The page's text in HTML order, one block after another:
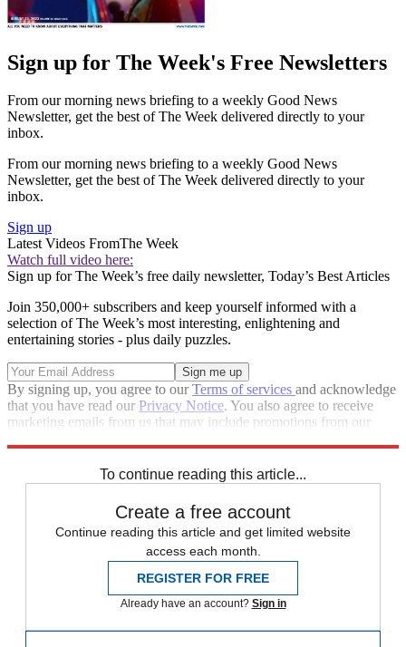
Sign up for The Week's Free Newsletters
From our morning news briefing to a weekly Good News
Newsletter, get the best of The Week delivered directly to your
inbox.
From our morning news briefing to a weekly Good News
Newsletter, get the best of The Week delivered directly to your
inbox.
Sign up
Latest Videos FromThe Week
Watch full video here:
Sign up for The Week’s free daily newsletter, Today’s Best Articles
Join 350,000+ subscribers and keep yourself informed with a
selection of The Week’s most interesting, enlightening and
entertaining stories - plus daily puzzles.
By signing up, you agree to ourTerms of services and acknowledge
that you have read our Privacy Notice. You also agree to receive
marketing emails from us that may include promotions from our
To continue reading this article...
Create a free account
Continue reading this article and get limited website
access each month.
REGISTER FOR FREE
Already have an account? Sign in